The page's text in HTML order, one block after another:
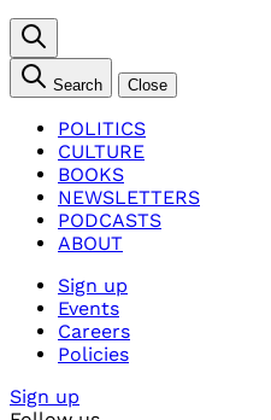
Search Close
POLITICS
CULTURE
BOOKS
NEWSLETTERS
PODCASTS
ABOUT
Sign up
Events
Careers
Policies
Sign up